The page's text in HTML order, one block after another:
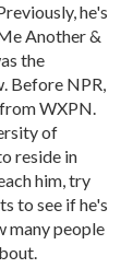
he's
Another &
the
Before NPR,
WXPN.
of
reside in
him, try
to see if he's
many people